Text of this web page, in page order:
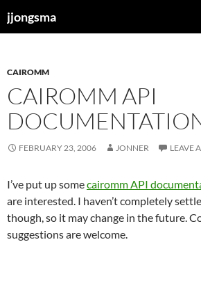
tojjongsma
CAIROMM
CAIROMM API
FEBRUARY 23, 2006 JONNER LEAVE
I’ve put up somecairomm API
are interested. I haven’t completely
though, so it may change in the future.
suggestions are welcome.